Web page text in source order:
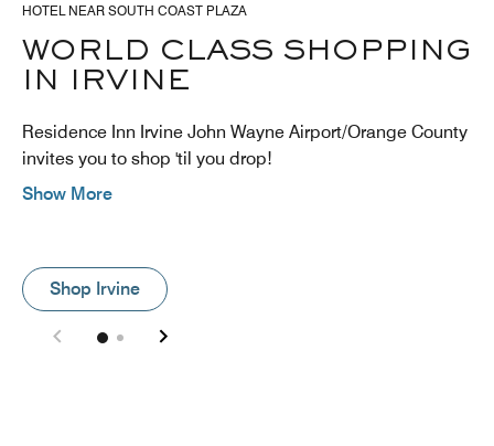
HOTEL NEAR SOUTH COAST PLAZA
WORLD CLASS SHOPPING
IN IRVINE
Residence Inn Irvine John Wayne Airport/Orange County
invites you to shop 'til you drop!
Show More
Shop Irvine